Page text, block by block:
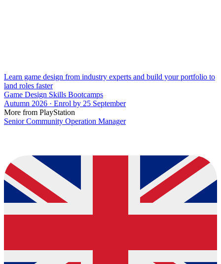
Learn game design from industry experts and build your portfolio to
land roles faster
Game Design Skills Bootcamps
Autumn 2026 · Enrol by 25 September
More from PlayStation
Senior Community Operation Manager